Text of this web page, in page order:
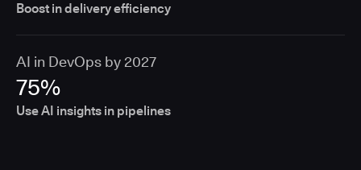
Boost in delivery efficiency
AI in DevOps by 2027
75%
Use AI insights in pipelines